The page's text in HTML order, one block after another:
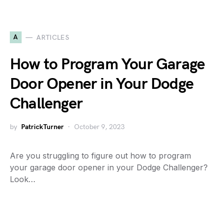
A ARTICLES
How to Program Your Garage
Door Opener in Your Dodge
Challenger
by PatrickTurner October 9, 2023
Are you struggling to figure out how to program
your garage door opener in your Dodge Challenger?
Look…